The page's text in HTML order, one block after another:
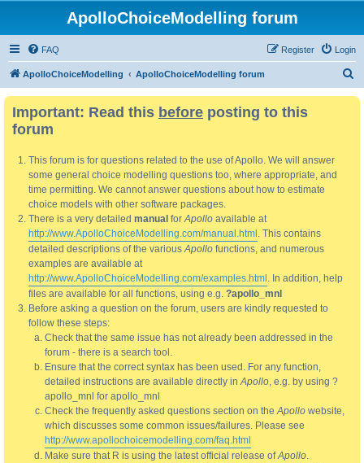
ApolloChoiceModelling forum
FAQ Login
Register
ApolloChoiceModelling ApolloChoiceModelling forum
Important: Read this before posting to this
forum
This forum is for questions related to the use of Apollo. We will answer
some general choice modelling questions too, where appropriate, and
time permitting. We cannot answer questions about how to estimate
choice models with other software packages.
There is a very detailed manual forApollo available at
http://www.ApolloChoiceModelling.com/manual.html . This contains
detailed descriptions of the variousApollo functions, and numerous
examples are available at
http://www.ApolloChoiceModelling.com/examples.html . In addition, help
files are available for all functions, using e.g. ?apollo_mnl
Before asking a question on the forum, users are kindly requested to
follow these steps:
Check that the same issue has not already been addressed in the
forum - there is a search tool.
Ensure that the correct syntax has been used. For any function,
detailed instructions are available directly inApollo, e.g. by using ?
apollo_mnl for apollo_mnl
Check the frequently asked questions section on theApollo website,
which discusses some common issues/failures. Please see
http://www.apollochoicemodelling.com/faq.html
Make sure that R is using the latest official release ofApollo.